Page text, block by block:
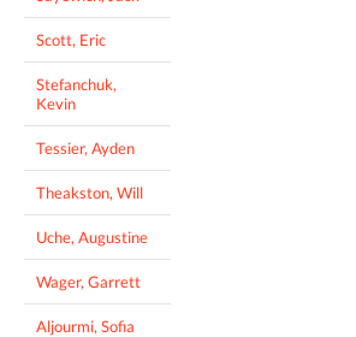
Scott, Eric
Stefanchuk,
Kevin
Tessier, Ayden
Theakston, Will
Uche, Augustine
Wager, Garrett
Aljourmi, Sofia